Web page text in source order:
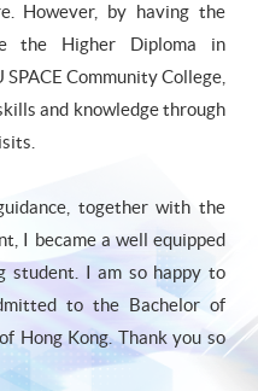
However, by having the
the Higher Diploma in
Community College,
and knowledge through
together with the
I became a well equipped
student. I am so happy to
to the Bachelor of
Hong Kong. Thank you so